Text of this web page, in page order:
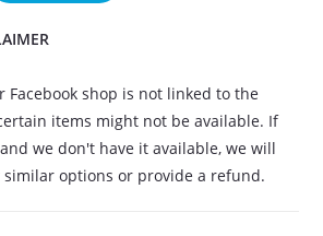
Facebook shop is not linked to the
items might not be available. If
we don't have it available, we will
options or provide a refund.